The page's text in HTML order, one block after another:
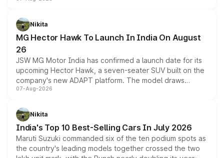
petrol and diesel engine options without any mechanical
changes.
Nikita
MG Hector Hawk To Launch In India On August
26
JSW MG Motor India has confirmed a launch date for its
upcoming Hector Hawk, a seven-seater SUV built on the
company's new ADAPT platform. The model draws
heavily from the Wuling Starlight 560 sold overseas and
in hybrid powertrain options, positioning it above the
existing Hector in the brand's India lineup.
07-Aug-2026
Nikita
India's Top 10 Best-Selling Cars In July 2026
Maruti Suzuki commanded six of the ten podium spots as
the country's leading models together crossed the two